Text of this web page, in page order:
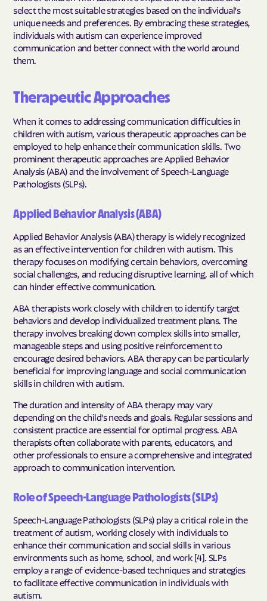
select the most suitable strategies based on the individual's
unique needs and preferences. By embracing these strategies,
individuals with autism can experience improved
communication and better connect with the world around
them.
Therapeutic Approaches
When it comes to addressing communication difficulties in
children with autism, various therapeutic approaches can be
employed to help enhance their communication skills. Two
prominent therapeutic approaches are Applied Behavior
Analysis (ABA) and the involvement of Speech-Language
Pathologists (SLPs).
Applied Behavior Analysis (ABA)
Applied Behavior Analysis (ABA) therapy is widely recognized
as an effective intervention for children with autism. This
therapy focuses on modifying certain behaviors, overcoming
social challenges, and reducing disruptive learning, all of which
can hinder effective communication.
ABA therapists work closely with children to identify target
behaviors and develop individualized treatment plans. The
therapy involves breaking down complex skills into smaller,
manageable steps and using positive reinforcement to
encourage desired behaviors. ABA therapy can be particularly
beneficial for improving language and social communication
skills in children with autism.
The duration and intensity of ABA therapy may vary
depending on the child's needs and goals. Regular sessions and
consistent practice are essential for optimal progress. ABA
therapists often collaborate with parents, educators, and
other professionals to ensure a comprehensive and integrated
approach to communication intervention.
Role of Speech-Language Pathologists (SLPs)
Speech-Language Pathologists (SLPs) play a critical role in the
treatment of autism, working closely with individuals to
enhance their communication and social skills in various
environments such as home, school, and work [4]. SLPs
employ a range of evidence-based techniques and strategies
to facilitate effective communication in individuals with
autism.